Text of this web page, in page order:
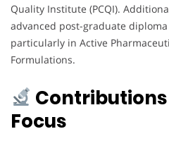
Quality Institute (PCQI).
advanced post-graduate
particularly in Active
Formulations.
Focus